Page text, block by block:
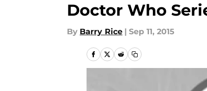
Doctor Who
By Barry Rice | Sep 11, 2015